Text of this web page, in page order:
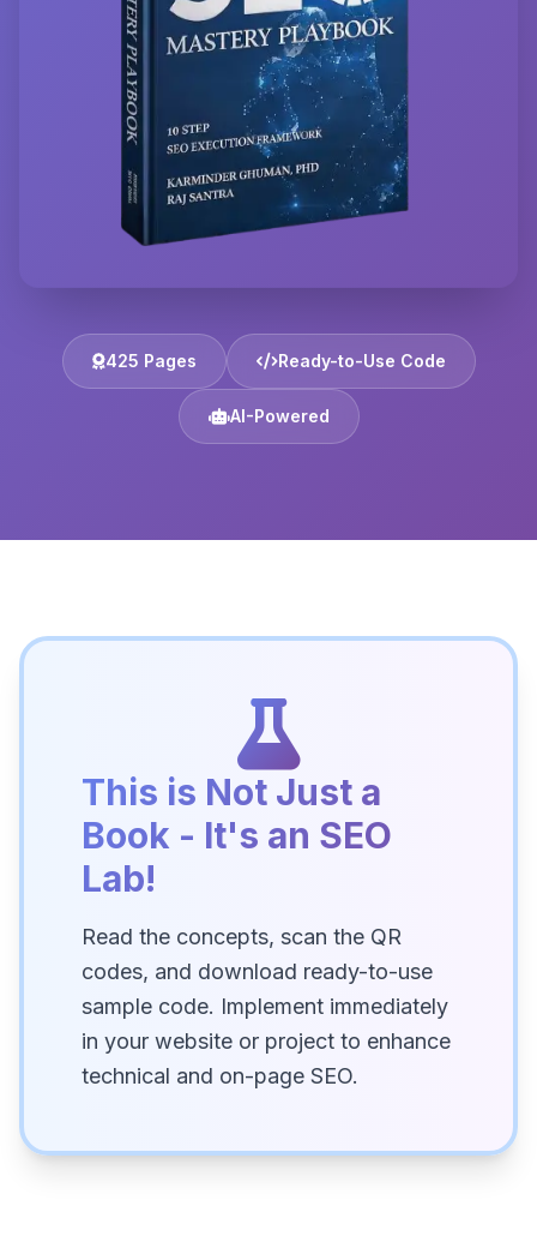
425 Pages Ready-to-Use Code
AI-Powered
This is Not Just a
Book - It's an SEO
Lab!
Read the concepts, scan the QR
codes, and download ready-to-use
sample code. Implement immediately
in your website or project to enhance
technical and on-page SEO.